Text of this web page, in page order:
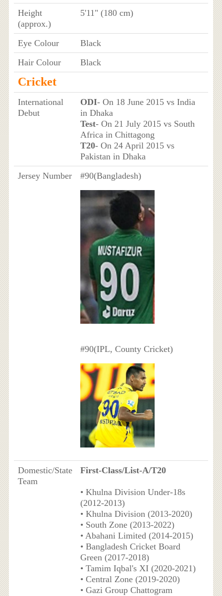
Height
(approx.)
5'11" (180 cm)
Eye Colour
Black
Hair Colour
Black
Cricket
International
Debut
ODI- On 18 June 2015 vs India
in Dhaka
Test- On 21 July 2015 vs South
Africa in Chittagong
T20- On 24 April 2015 vs
Pakistan in Dhaka
Jersey Number
#90(Bangladesh)
#90(IPL, County Cricket)
Domestic/State
Team
First-Class/List-A/T20
• Khulna Division Under-18s
(2012-2013)
• Khulna Division (2013-2020)
• South Zone (2013-2022)
• Abahani Limited (2014-2015)
• Bangladesh Cricket Board
Green (2017-2018)
• Tamim Iqbal's XI (2020-2021)
• Central Zone (2019-2020)
• Gazi Group Chattogram